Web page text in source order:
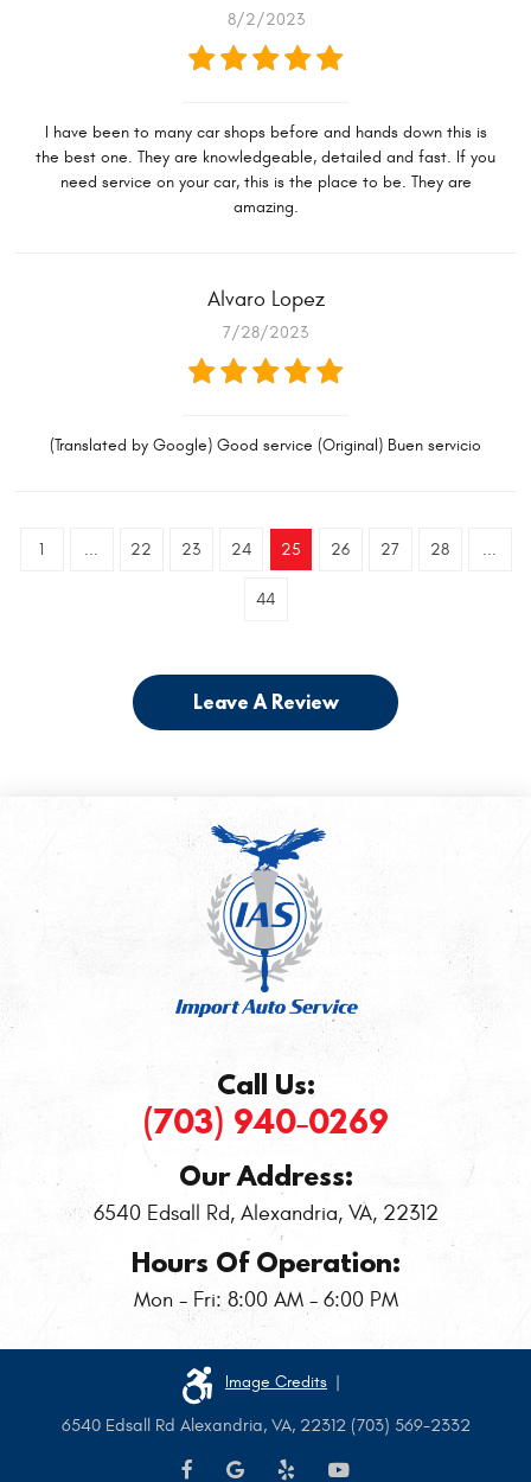
8/2/2023
I have been to many car shops before and hands down this is
the best one. They are knowledgeable, detailed and fast. If you
need service on your car, this is the place to be. They are
amazing.
Alvaro Lopez
7/28/2023
(Translated by Google) Good service (Original) Buen servicio
1 ... 22 23 24 25 26 27 28 ...
44
Leave A Review
Call Us:
(703) 940-0269
Our Address:
6540 Edsall Rd, Alexandria, VA, 22312
Hours Of Operation:
Mon - Fri: 8:00 AM - 6:00 PM
Image Credits |
6540 Edsall Rd Alexandria, VA, 22312 (703) 569-2332